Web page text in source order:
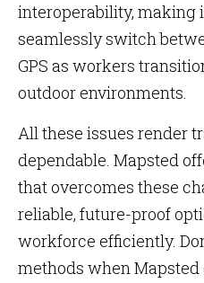
interoperability, making
seamlessly switch
GPS as workers
outdoor environments.
All these issues render
dependable. Mapsted
that overcomes these
reliable, future-proof
workforce efficiently.
methods when